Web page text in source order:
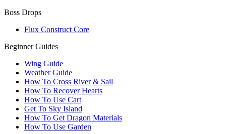
Boss Drops
Flux Construct Core
Beginner Guides
Wing Guide
Weather Guide
How To Cross River & Sail
How To Recover Hearts
How To Use Cart
Get To Sky Island
How To Get Dragon Materials
How To Use Garden